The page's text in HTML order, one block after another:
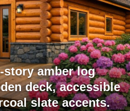
story amber log
deck, accessible
slate accents.